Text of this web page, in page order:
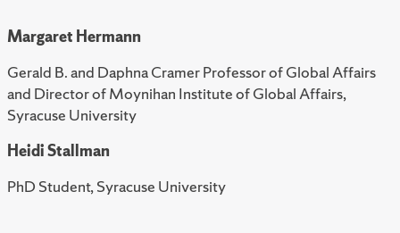
Margaret Hermann
Gerald B. and Daphna Cramer Professor of Global Affairs
and Director of Moynihan Institute of Global Affairs,
Syracuse University
Heidi Stallman
PhD Student, Syracuse University